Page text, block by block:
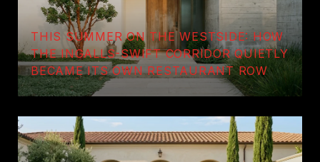
THIS SUMMER ON THE WESTSIDE: HOW
THE INGALLS-SWIFT CORRIDOR QUIETLY
BECAME ITS OWN RESTAURANT ROW